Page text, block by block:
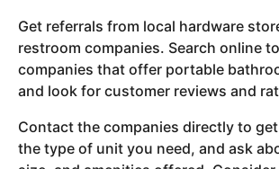
Get referrals from local hardware
restroom companies. Search online
companies that offer portable
and look for customer reviews and
Contact the companies directly to
the type of unit you need, and ask